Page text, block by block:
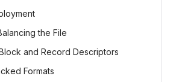
the File
and Record Descriptors
Formats